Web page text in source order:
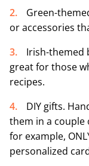
Green-
or accessories
Irish-themed
great for those
recipes.
DIY gifts.
them in a couple
for example,
personalized